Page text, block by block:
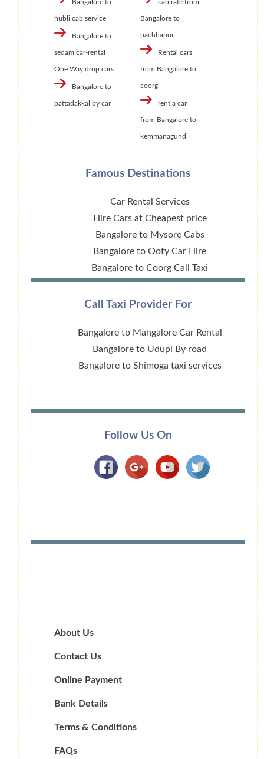
Bangalore to
hubli cab service
Bangalore to
sedam car-rental
One Way drop cars
Bangalore to
pattadakkal by car
cab rate from
Bangalore to
pachhapur
Rental cars
from Bangalore to
coorg
rent a car
from Bangalore to
kemmanagundi
Famous Destinations
Car Rental Services
Hire Cars at Cheapest price
Bangalore to Mysore Cabs
Bangalore to Ooty Car Hire
Bangalore to Coorg Call Taxi
Call Taxi Provider For
Bangalore to Mangalore Car Rental
Bangalore to Udupi By road
Bangalore to Shimoga taxi services
Follow Us On
About Us
Contact Us
Online Payment
Bank Details
Terms & Conditions
FAQs